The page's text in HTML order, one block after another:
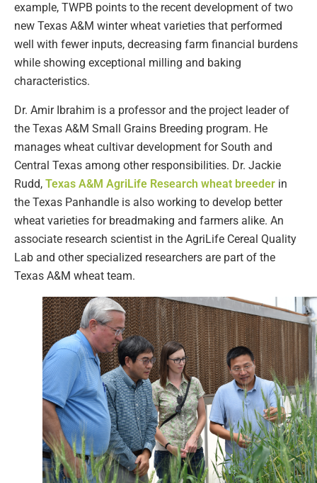
example, TWPB points to the recent development of two
new Texas A&M winter wheat varieties that performed
well with fewer inputs, decreasing farm financial burdens
while showing exceptional milling and baking
characteristics.
Dr. Amir Ibrahim is a professor and the project leader of
the Texas A&M Small Grains Breeding program. He
manages wheat cultivar development for South and
Central Texas among other responsibilities. Dr. Jackie
Rudd, Texas A&M AgriLife Research wheat breeder in
the Texas Panhandle is also working to develop better
wheat varieties for breadmaking and farmers alike. An
associate research scientist in the AgriLife Cereal Quality
Lab and other specialized researchers are part of the
Texas A&M wheat team.